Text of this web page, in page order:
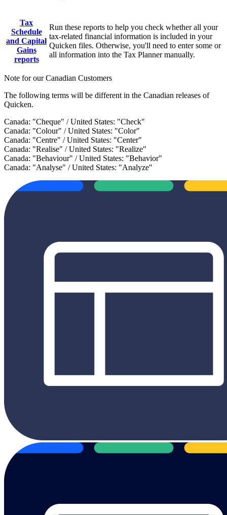
Tax
Schedule
and Capital
Gains
reports
Run these reports to help you check whether all your
tax-related financial information is included in your
Quicken files. Otherwise, you'll need to enter some or
all information into the Tax Planner manually.
Note for our Canadian Customers
The following terms will be different in the Canadian releases of
Quicken.
Canada: "Cheque" / United States: "Check"
Canada: "Colour" / United States: "Color"
Canada: "Centre" / United States: "Center"
Canada: "Realise" / United States: "Realize"
Canada: "Behaviour" / United States: "Behavior"
Canada: "Analyse" / United States: "Analyze"